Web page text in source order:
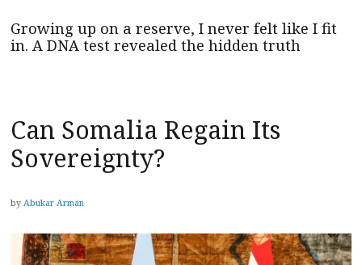
Growing up on a reserve, I never felt like I fit
in. A DNA test revealed the hidden truth
Can Somalia Regain Its
Sovereignty?
by Abukar Arman